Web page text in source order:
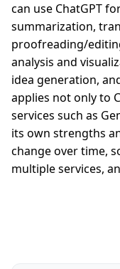
can use ChatGPT
summarization,
proofreading/
analysis and
idea generation,
applies not only to
services such as
its own strengths
change over time,
multiple services,